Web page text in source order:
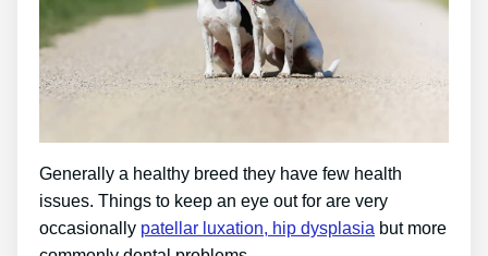
Generally a healthy breed they have few health
issues. Things to keep an eye out for are very
occasionally patellar luxation, hip dysplasia but more